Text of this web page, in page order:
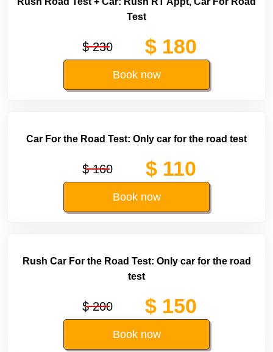
Test
$ 230 $ 180
Book now
Car For the Road Test: Only car for the road test
$ 160 $ 110
Book now
Rush Car For the Road Test: Only car for the road
test
$ 200 $ 150
Book now